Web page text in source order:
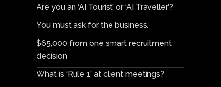
Are you an ‘AI Tourist’ or ‘AI Traveller’?
You must ask for the business.
$65,000 from one smart recruitment
decision
What is ‘Rule 1’ at client meetings?